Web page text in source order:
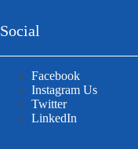
Social
Facebook
Instagram Us
Twitter
LinkedIn